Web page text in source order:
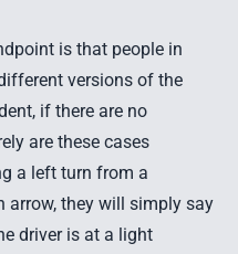
is that people in
versions of the
if there are no
are these cases
a left turn from a
arrow, they will simply say
driver is at a light